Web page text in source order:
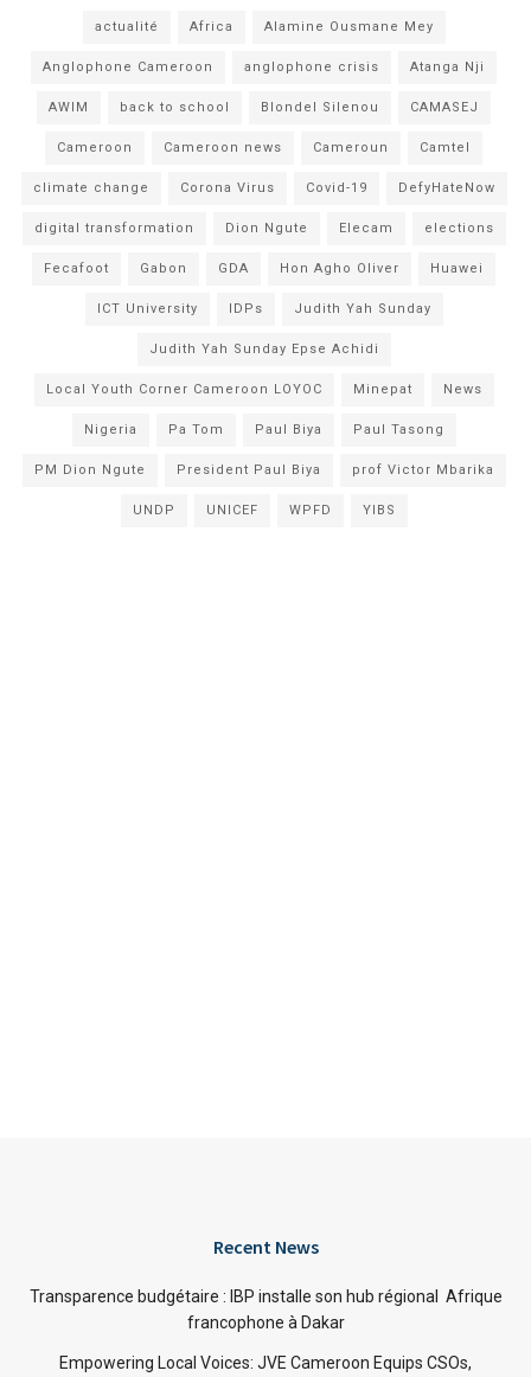
actualité Africa Alamine Ousmane Mey
Anglophone Cameroon anglophone crisis Atanga Nji
AWIM back to school Blondel Silenou CAMASEJ
Cameroon Cameroon news Cameroun Camtel
climate change Corona Virus Covid-19 DefyHateNow
digital transformation Dion Ngute Elecam elections
Fecafoot Gabon GDA Hon Agho Oliver Huawei
ICT University IDPs Judith Yah Sunday
Judith Yah Sunday Epse Achidi
Local Youth Corner Cameroon LOYOC Minepat News
Nigeria Pa Tom Paul Biya Paul Tasong
PM Dion Ngute President Paul Biya prof Victor Mbarika
UNDP UNICEF WPFD YIBS
Recent News
Transparence budgétaire : IBP installe son hub régional Afrique
francophone à Dakar
Empowering Local Voices: JVE Cameroon Equips CSOs,